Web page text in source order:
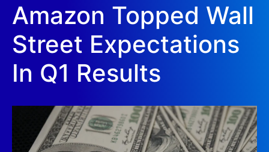
Amazon Topped Wall
Street Expectations
In Q1 Results